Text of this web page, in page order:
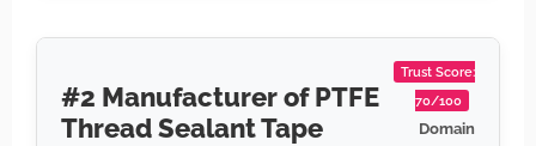
#2 Manufacturer of PTFE
Thread Sealant Tape
Trust Score:
70/100
Domain